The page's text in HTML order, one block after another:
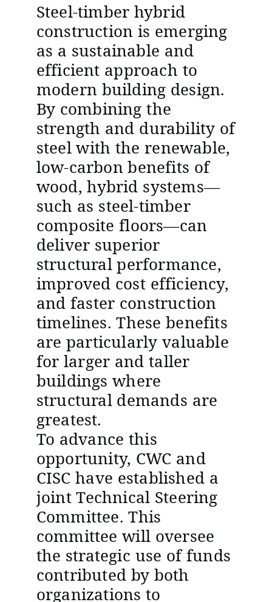
Steel-timber hybrid
construction is emerging
as a sustainable and
efficient approach to
modern building design.
By combining the
strength and durability of
steel with the renewable,
low-carbon benefits of
wood, hybrid systems—
such as steel-timber
composite floors—can
deliver superior
structural performance,
improved cost efficiency,
and faster construction
timelines. These benefits
are particularly valuable
for larger and taller
buildings where
structural demands are
greatest.
To advance this
opportunity, CWC and
CISC have established a
joint Technical Steering
Committee. This
committee will oversee
the strategic use of funds
contributed by both
organizations to